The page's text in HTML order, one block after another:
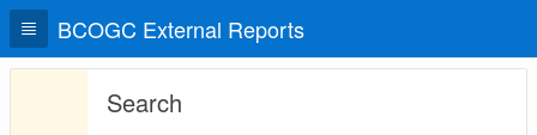
BCOGC External Reports
Search